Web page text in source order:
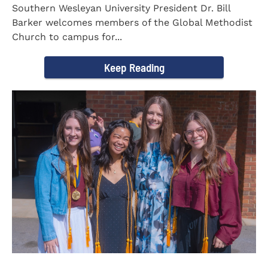
Southern Wesleyan University President Dr. Bill
Barker welcomes members of the Global Methodist
Church to campus for...
Keep Reading